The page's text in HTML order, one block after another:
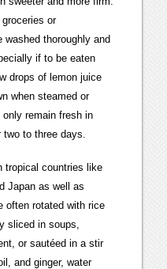
or
thoroughly and
if to be eaten
drops of lemon juice
when steamed or
only remain fresh in
two to three days.
tropical countries like
Japan as well as
often rotated with rice
sliced in soups,
or sautéed in a stir
and ginger, water